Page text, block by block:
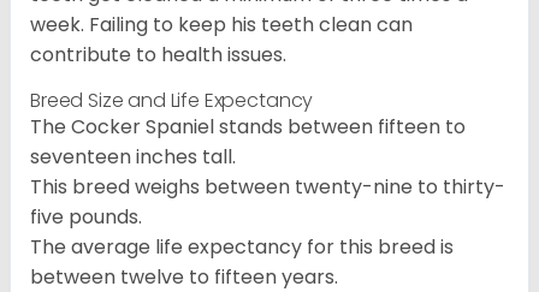
week. Failing to keep his teeth clean can
contribute to health issues.
Breed Size and Life Expectancy
The Cocker Spaniel stands between fifteen to
seventeen inches tall.
This breed weighs between twenty-nine to thirty-
five pounds.
The average life expectancy for this breed is
between twelve to fifteen years.